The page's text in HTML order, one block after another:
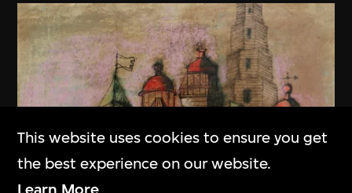
This website uses cookies to ensure you get
the best experience on our website.
Learn More